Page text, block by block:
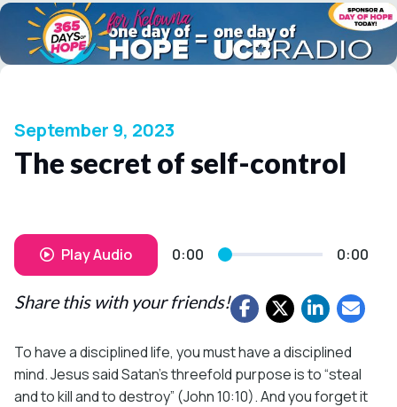
September 9, 2023
The secret of self-control
Play Audio 0:00 0:00
Share this with your friends!
To have a disciplined life, you must have a disciplined
mind. Jesus said Satan’s threefold purpose is to “steal
and to kill and to destroy” (John 10:10). And you forget it